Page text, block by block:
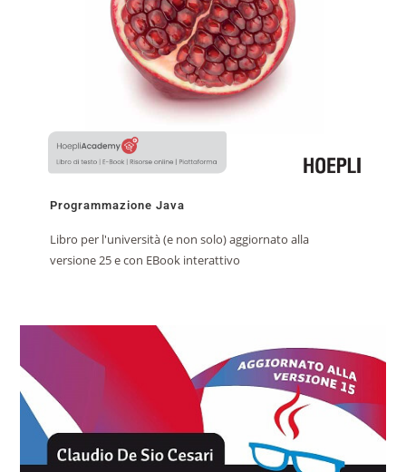
Programmazione Java
Libro per l'università (e non solo) aggiornato alla
versione 25 e con EBook interattivo